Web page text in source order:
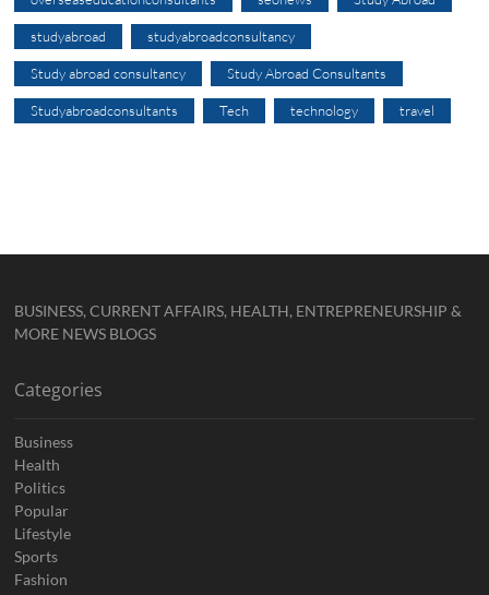
studyabroad studyabroadconsultancy
Study abroad consultancy Study Abroad Consultants
Studyabroadconsultants Tech technology travel
BUSINESS, CURRENT AFFAIRS, HEALTH, ENTREPRENEURSHIP &
MORE NEWS BLOGS
Categories
Business
Health
Politics
Popular
Lifestyle
Sports
Fashion